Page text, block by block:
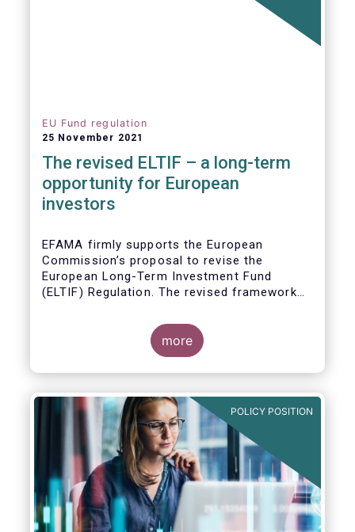
competitive long-term investment option.
EU Fund regulation
25 November 2021
The revised ELTIF – a long-term
opportunity for European
investors
EFAMA firmly supports the European
Commission’s proposal to revise the
European Long-Term Investment Fund
(ELTIF) Regulation. The revised framework
product of choice for European investors
and to become a cornerstone of the Capital
more
POLICY POSITION